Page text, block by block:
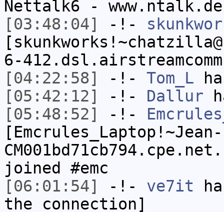
Nettalk6 -
[03:48:04]
-!-
6-
[04:22:58]
-!- Tom_L
[05:42:12]
-!- Dallur
[05:48:52]
-!-
[Emcrules_Laptop!~Jean-
joined #emc
[06:01:54]
-!- ve7it
the connection]